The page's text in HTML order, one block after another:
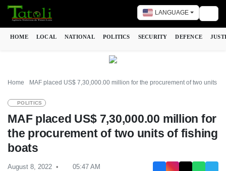
LANGUAGE
HOME LOCAL NATIONAL POLITICS SECURITY DEFENCE
Home MAF placed US$ 7,30,000.00 million for the procurement of two units of
POLITICS
MAF placed US$ 7,30,000.00 million for
the procurement of two units of fishing
boats
August 8, 2022 05:47 AM